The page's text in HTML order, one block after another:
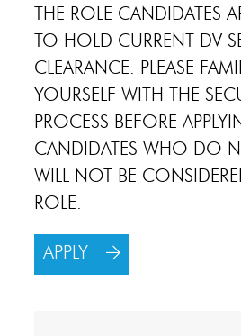
THE ROLE CANDIDATES
TO HOLD CURRENT DV
CLEARANCE. PLEASE
YOURSELF WITH THE
PROCESS BEFORE
CANDIDATES WHO DO
WILL NOT BE
ROLE.
APPLY